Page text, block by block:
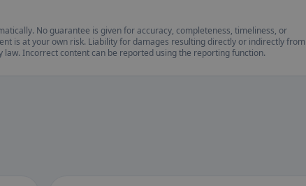
No guarantee is given for accuracy, completeness, timeliness, or
is at your own risk. Liability for damages resulting directly or indirectly from
Incorrect content can be reported using the reporting function.